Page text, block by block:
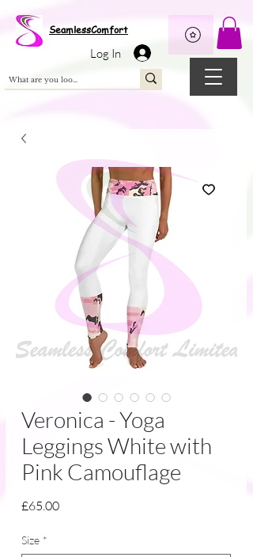
SeamlessComfort
Log In
Veronica - Yoga
Leggings White with
Pink Camouflage
£65.00Price
Size *